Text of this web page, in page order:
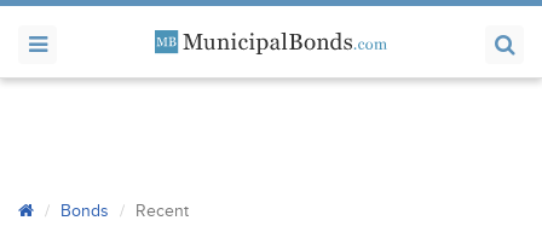
Bonds Recent